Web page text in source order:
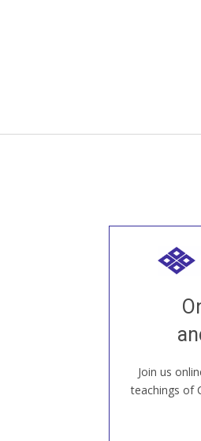
Join us
teachings of
our Open
old sangha